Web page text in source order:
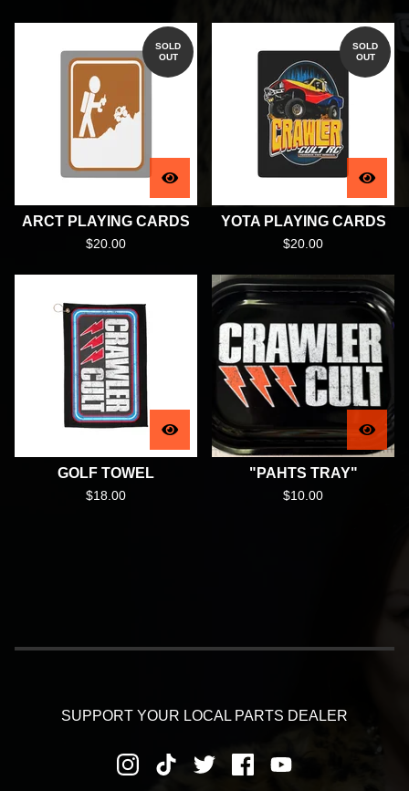
SOLD
OUT
ARCT PLAYING CARDS
$20.00
SOLD
OUT
YOTA PLAYING CARDS
$20.00
GOLF TOWEL
$18.00
"PAHTS TRAY"
$10.00
SUPPORT YOUR LOCAL PARTS DEALER